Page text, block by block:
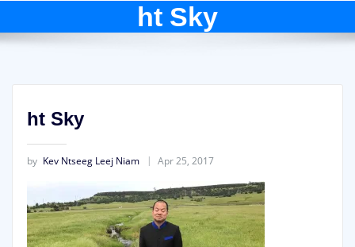
ht Sky
ht Sky
by Kev Ntseeg Leej Niam Apr 25, 2017